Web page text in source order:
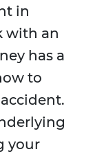
in
with an
has a
to
your